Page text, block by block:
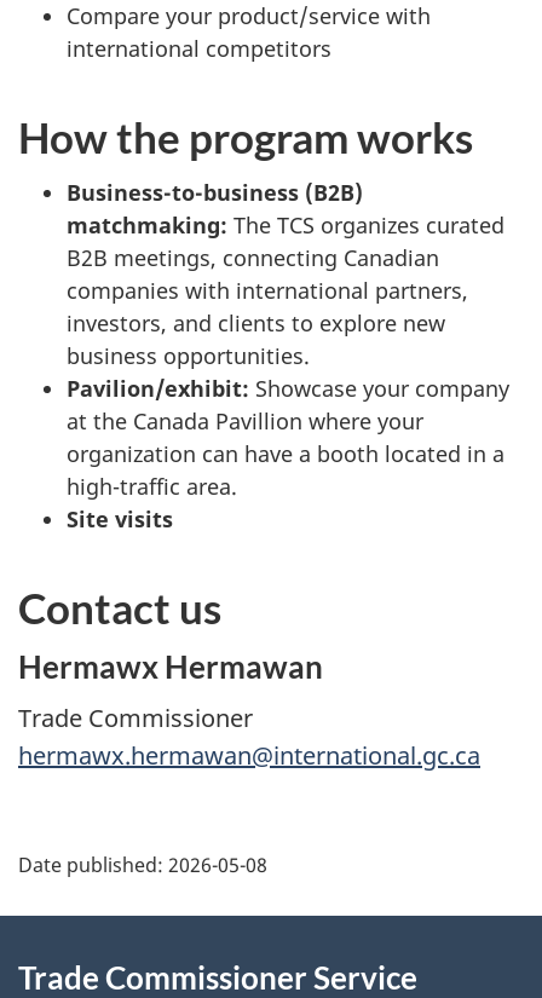
Compare your product/service with
international competitors
How the program works
Business-to-business (B2B)
matchmaking: The TCS organizes curated
B2B meetings, connecting Canadian
companies with international partners,
investors, and clients to explore new
business opportunities.
Pavilion/exhibit: Showcase your company
at the Canada Pavillion where your
organization can have a booth located in a
high-traffic area.
Site visits
Contact us
Hermawx Hermawan
Trade Commissioner
hermawx.hermawan@international.gc.ca
Additional
Information
Date published: 2026-05-08
Trade Commissioner Service